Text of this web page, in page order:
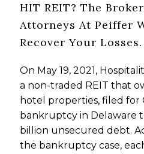
HIT REIT? The
Attorneys At Peiffer
Recover Your Losses.
On May 19, 2021,
a non-traded REIT that
hotel properties, filed for
bankruptcy in Delaware
billion unsecured debt.
the bankruptcy case,